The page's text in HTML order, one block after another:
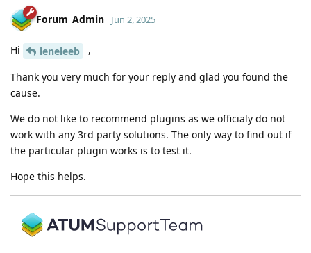
Forum_Admin Jun 2, 2025
Hi leneleeb ,
Thank you very much for your reply and glad you found the
cause.
We do not like to recommend plugins as we officialy do not
work with any 3rd party solutions. The only way to find out if
the particular plugin works is to test it.
Hope this helps.